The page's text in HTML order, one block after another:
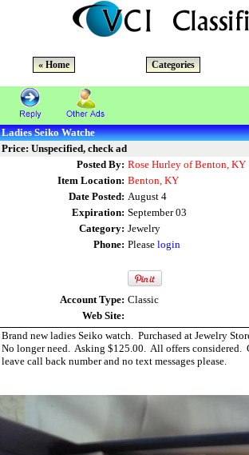
« Home Categories
Ladies Seiko Watche
Price: Unspecified, check ad
Posted By: Rose Hurley of Benton, KY
Item Location: Benton, KY
Date Posted: August 4
Expiration: September 03
Category: Jewelry
Phone: Please login
Account Type: Classic
Web Site:
Brand new ladies Seiko watch. Purchased at Jewelry
No longer need. Asking $125.00. All offers considered.
leave call back number and no text messages please.